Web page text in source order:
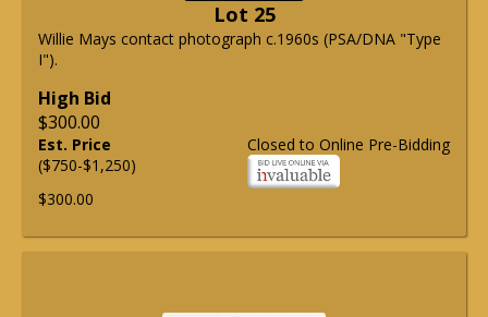
Lot 25
Willie Mays contact photograph c.1960s (PSA/DNA "Type
I").
High Bid
$300.00
Closed to Online Pre-Bidding
Est. Price
($750-$1,250)
$300.00